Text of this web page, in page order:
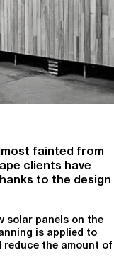
fainted from
clients have
to the design
solar panels on the
is applied to
reduce the amount of